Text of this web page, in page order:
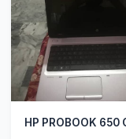
HP PROBOOK 650